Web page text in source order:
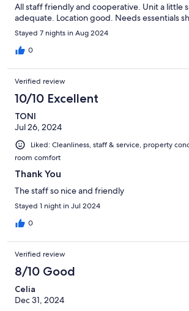
All staff friendly and cooperative. Unit a little
adequate. Location good. Needs essentials
Stayed 7 nights in Aug 2024
0
Verified review
10/10 Excellent
TONI
Jul 26, 2024
Liked: Cleanliness, staff & service, property
room comfort
Thank You
The staff so nice and friendly
Stayed 1 night in Jul 2024
0
Verified review
8/10 Good
Celia
Dec 31, 2024